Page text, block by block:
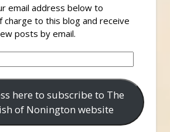
email address below to
charge to this blog and receive
posts by email.
here to subscribe to The
of Nonington website